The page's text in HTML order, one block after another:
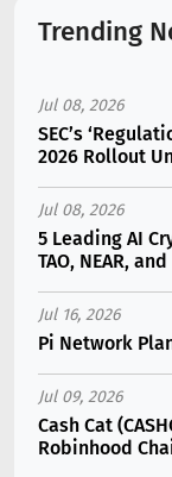
Trending
Jul 08, 2026
SEC’s
2026 Rollout
Jul 08, 2026
5 Leading AI
TAO, NEAR,
Jul 16, 2026
Pi Network
Jul 09, 2026
Cash Cat
Robinhood